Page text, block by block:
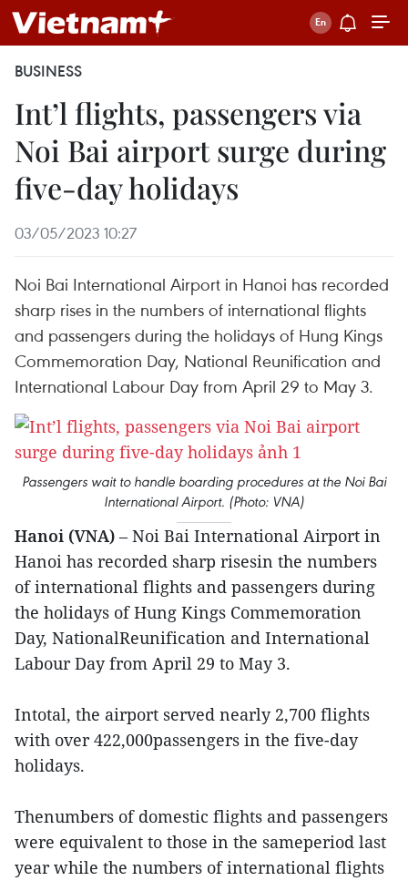
BUSINESS
Int’l flights, passengers via
Noi Bai airport surge during
five-day holidays
03/05/2023 10:27
Noi Bai International Airport in Hanoi has recorded
sharp rises in the numbers of international flights
and passengers during the holidays of Hung Kings
Commemoration Day, National Reunification and
International Labour Day from April 29 to May 3.
Passengers wait to handle boarding procedures at the Noi Bai
International Airport. (Photo: VNA)
Hanoi (VNA) – Noi Bai International Airport in
Hanoi has recorded sharp risesin the numbers
of international flights and passengers during
the holidays of Hung Kings Commemoration
Day, NationalReunification and International
Labour Day from April 29 to May 3.
Intotal, the airport served nearly 2,700 flights
with over 422,000passengers in the five-day
holidays.
Thenumbers of domestic flights and passengers
were equivalent to those in the sameperiod last
year while the numbers of international flights